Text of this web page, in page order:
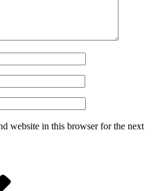
website in this browser for the next